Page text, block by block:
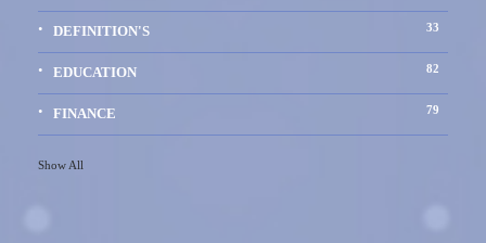
DEFINITION'S 33
EDUCATION 82
FINANCE 79
Show All